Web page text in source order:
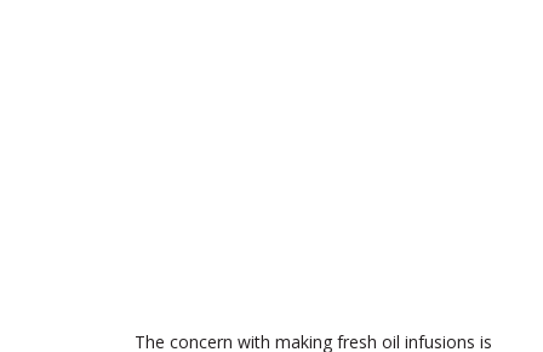
The concern with making fresh oil infusions is